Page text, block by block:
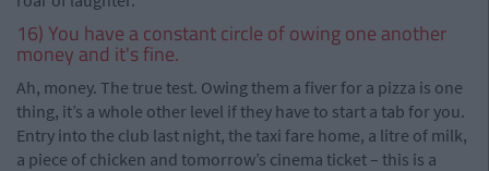
16) You have a constant circle of owing one another
money and it's fine.
Ah, money. The true test. Owing them a fiver for a pizza is one
thing, it’s a whole other level if they have to start a tab for you.
Entry into the club last night, the taxi fare home, a litre of milk,
a piece of chicken and tomorrow’s cinema ticket – this is a